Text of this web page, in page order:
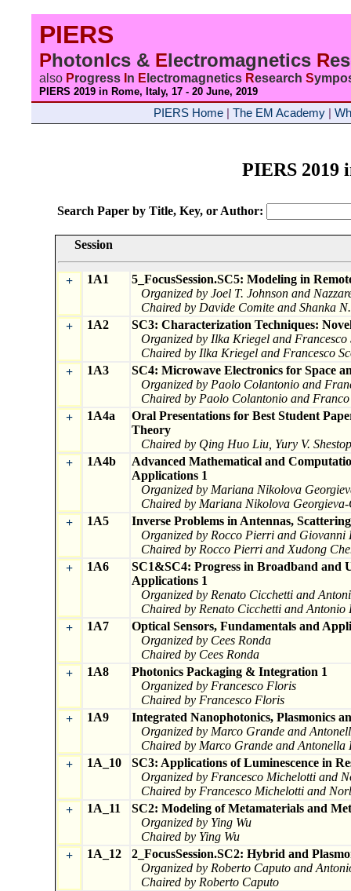
PIERS
PhotonIcs & Electromagnetics R
also Progress n E lectromagnetics Research S
PIERS 2019 in Rome, Italy, 17 - 20 June, 2019
PIERS Home| The EM Academy|
PIERS 2019
Search Paper by Title, Key, or Author:
Session
+ 1A1
5_FocusSession.SC5: Modeling in
Organized by Joel T. Johnson and
Chaired by Davide Comite and Shanka
+
1A2
SC3: Characterization Techniques:
Organized by Ilka Kriegel and Francesco
Chaired by Ilka Kriegel and Francesco
+
1A3
SC4: Microwave Electronics for Space
Organized by Paolo Colantonio and
Chaired by Paolo Colantonio and
+
1A4a
Oral Presentations for Best Student
Theory
Chaired by Qing Huo Liu, Yury V.
+
1A4b
Advanced Mathematical and
Applications 1
Organized by Mariana Nikolova
Chaired by Mariana Nikolova Georgieva-
+
1A5
Inverse Problems in Antennas,
Organized by Rocco Pierri and Giovanni
Chaired by Rocco Pierri and Xudong
+
1A6
SC1&SC4: Progress in Broadband and
Applications 1
Organized by Renato Cicchetti and
Chaired by Renato Cicchetti and Antonio
+
1A7
Optical Sensors, Fundamentals and
Organized by Cees Ronda
Chaired by Cees Ronda
+
1A8
Photonics Packaging & Integration 1
Organized by Francesco Floris
Chaired by Francesco Floris
+
1A9
Integrated Nanophotonics, Plasmonics
Organized by Marco Grande and
Chaired by Marco Grande and Antonella
+
1A_10
SC3: Applications of Luminescence in
Organized by Francesco Michelotti and
Chaired by Francesco Michelotti and
+
1A_11
SC2: Modeling of Metamaterials and
Organized by Ying Wu
Chaired by Ying Wu
+
1A_12
2_FocusSession.SC2: Hybrid and
Organized by Roberto Caputo and
Chaired by Roberto Caputo